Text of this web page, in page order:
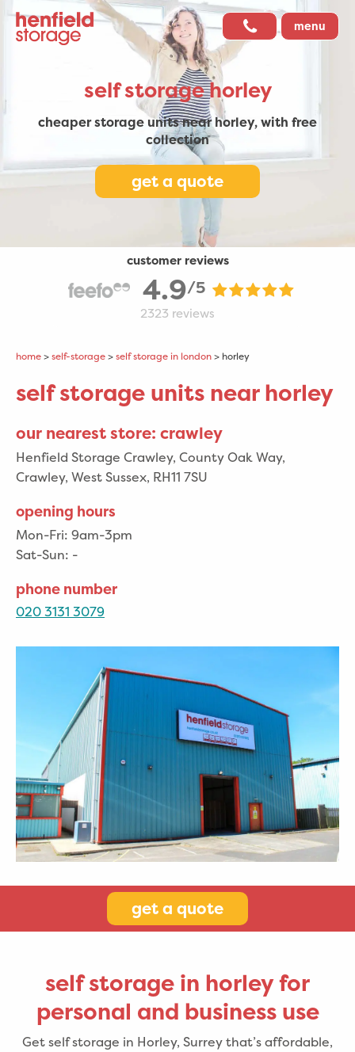
menu
self storagehorley
cheaper storage units near horley, with free
collection
get a quote
customer reviews
4.9/5
2323 reviews
home > self-storage > self storage in london > horley
self storage units near horley
our nearest store: crawley
Henfield Storage Crawley, County Oak Way,
Crawley, West Sussex, RH11 7SU
opening hours
Mon-Fri: 9am-3pm
Sat-Sun: -
phone number
020 3131 3079
get a quote
self storage in horley for
personal and business use
Get self storage in Horley, Surrey that’s affordable,